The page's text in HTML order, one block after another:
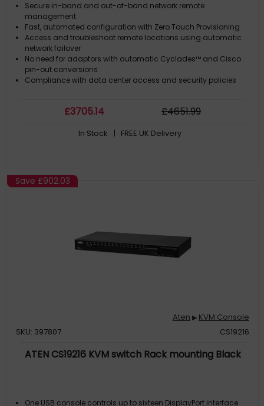
Secure in-band and out-of-band network remote
management
Fast, automated configuration with Zero Touch Provisioning
Access and troubleshoot remote locations using automatic
network failover
No need for adaptors with automatic Cyclades™ and Cisco
pin-out conversions
Compliance with data center access and security policies
£3705.14 £4651.99
In Stock | FREE UK Delivery
Save £902.03
Aten ▶ KVM Console
SKU: 397807
CS19216
ATEN CS19216 KVM switch Rack mounting Black
One USB console controls up to sixteen DisplayPort interface